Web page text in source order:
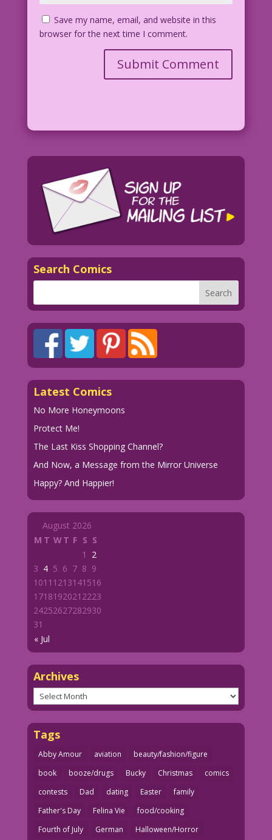
Save my name, email, and website in this
browser for the next time I comment.
Search Comics
Latest Comics
No More Honeymoons
Protect Me!
The Last Kiss Shopping Channel?
And Now, a Message from the Mirror Universe
Happy? And Happier!
August 2026
M T WT F S S
« Jul
1
2
3 4 5 6 7 8 9
1011 1213141516
1718192021 2223
24252627282930
31
Archives
Archives
Tags
Abby Amour aviation
beauty/fashion/figure
book
booze/drugs Bucky Christmas
comics
contests
Dad dating Easter
family
Father's Day
Felina Vie
food/cooking
Fourth of July
German Halloween/Horror